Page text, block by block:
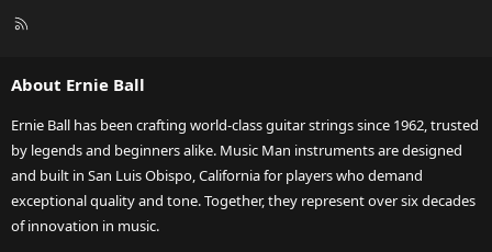
R
About Ernie Ball
Ernie Ball has been crafting world-class guitar strings since 1962, trusted
by legends and beginners alike. Music Man instruments are designed
and built in San Luis Obispo, California for players who demand
exceptional quality and tone. Together, they represent over six decades
of innovation in music.